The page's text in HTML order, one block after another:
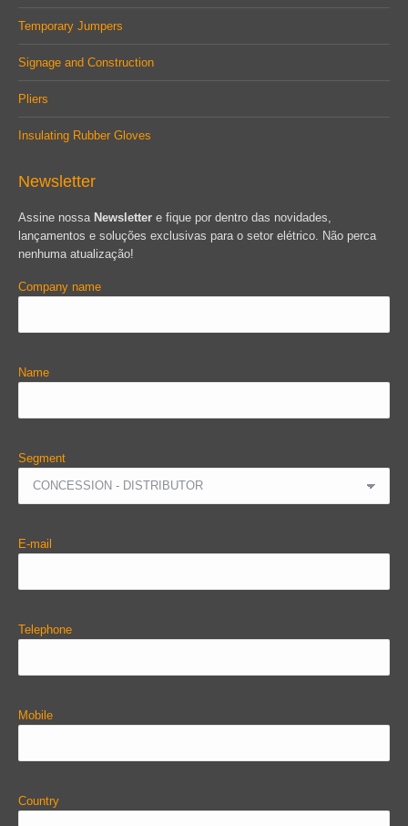
Temporary Jumpers
Signage and Construction
Pliers
Insulating Rubber Gloves
Newsletter
Assine nossa Newsletter e fique por dentro das novidades,
lançamentos e soluções exclusivas para o setor elétrico. Não perca
nenhuma atualização!
Company name
Name
Segment
E-mail
Telephone
Mobile
Country